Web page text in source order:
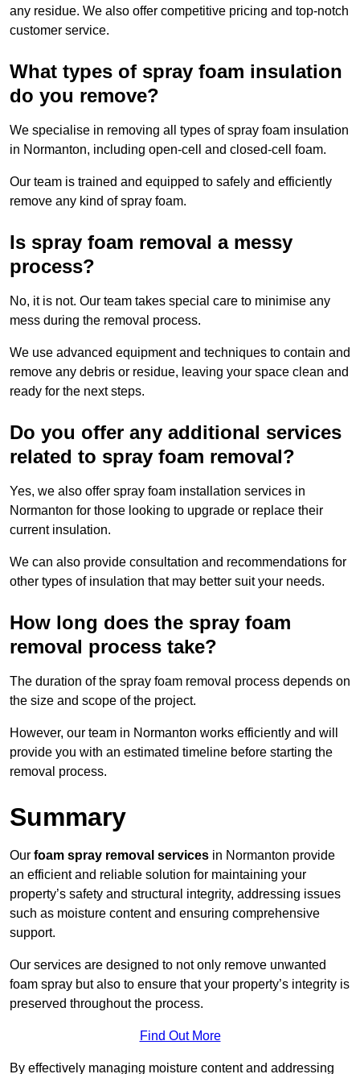
any residue. We also offer competitive pricing and top-notch
customer service.
What types of spray foam insulation
do you remove?
We specialise in removing all types of spray foam insulation
in Normanton, including open-cell and closed-cell foam.
Our team is trained and equipped to safely and efficiently
remove any kind of spray foam.
Is spray foam removal a messy
process?
No, it is not. Our team takes special care to minimise any
mess during the removal process.
We use advanced equipment and techniques to contain and
remove any debris or residue, leaving your space clean and
ready for the next steps.
Do you offer any additional services
related to spray foam removal?
Yes, we also offer spray foam installation services in
Normanton for those looking to upgrade or replace their
current insulation.
We can also provide consultation and recommendations for
other types of insulation that may better suit your needs.
How long does the spray foam
removal process take?
The duration of the spray foam removal process depends on
the size and scope of the project.
However, our team in Normanton works efficiently and will
provide you with an estimated timeline before starting the
removal process.
Summary
Our foam spray removal services in Normanton provide
an efficient and reliable solution for maintaining your
property’s safety and structural integrity, addressing issues
such as moisture content and ensuring comprehensive
support.
Our services are designed to not only remove unwanted
foam spray but also to ensure that your property’s integrity is
preserved throughout the process.
Find Out More
By effectively managing moisture content and addressing